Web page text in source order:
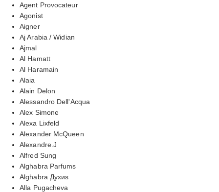
Agent Provocateur
Agonist
Aigner
Aj Arabia / Widian
Ajmal
Al Hamatt
Al Haramain
Alaia
Alain Delon
Alessandro Dell'Acqua
Alex Simone
Alexa Lixfeld
Alexander McQueen
Alexandre.J
Alfred Sung
Alghabra Parfums
Alghabra Духиs
Alla Pugacheva